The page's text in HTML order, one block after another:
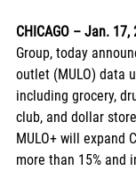
CHICAGO – Jan. 17,
Group, today
outlet (MULO) data
including grocery,
club, and dollar
MULO+ will expand
more than 15% and